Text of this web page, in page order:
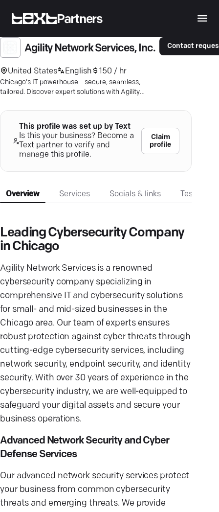
Partners
Agility Network Services, Inc.
United States English 150 / hr
Chicago's IT powerhouse—secure, seamless,
tailored. Discover expert solutions with Agility
Contact
This profile was set up by Text
Is this your business? Become a
Text partner to verify and
manage this profile.
Claim
profile
Overview Services Socials & links
Leading Cybersecurity Company
in Chicago
Agility Network Services is a renowned
cybersecurity company specializing in
comprehensive IT and cybersecurity solutions
for small- and mid-sized businesses in the
Chicago area. Our team of experts ensures
robust protection against cyber threats through
cutting-edge cybersecurity services, including
network security, endpoint security, and identity
security. With over 30 years of experience in the
cybersecurity industry, we are well-equipped to
safeguard your digital assets and secure your
business operations.
Advanced Network Security and Cyber
Defense Services
Our advanced network security services protect
your business from common cybersecurity
threats and emerging threats. We provide